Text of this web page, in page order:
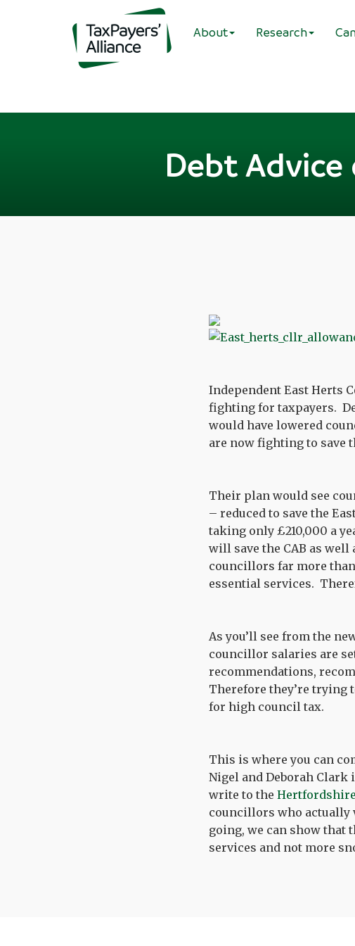
About Research
Debt Advice
Independent East Herts
fighting for taxpayers.
would have lowered
are now fighting to save
Their plan would see
– reduced to save the
taking only £210,000 a
will save the CAB as
councillors far more
essential services.
As you’ll see from the
councillor salaries are
recommendations,
Therefore they’re trying
for high council tax.
This is where you can
Nigel and Deborah Clark
write to the
councillors who actually
going, we can show that
services and not more